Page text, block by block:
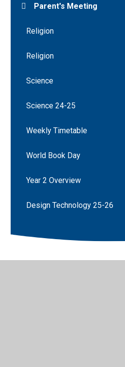
Parent's Meeting
Religion
Religion
Science
Science 24-25
Weekly Timetable
World Book Day
Year 2 Overview
Design Technology 25-26